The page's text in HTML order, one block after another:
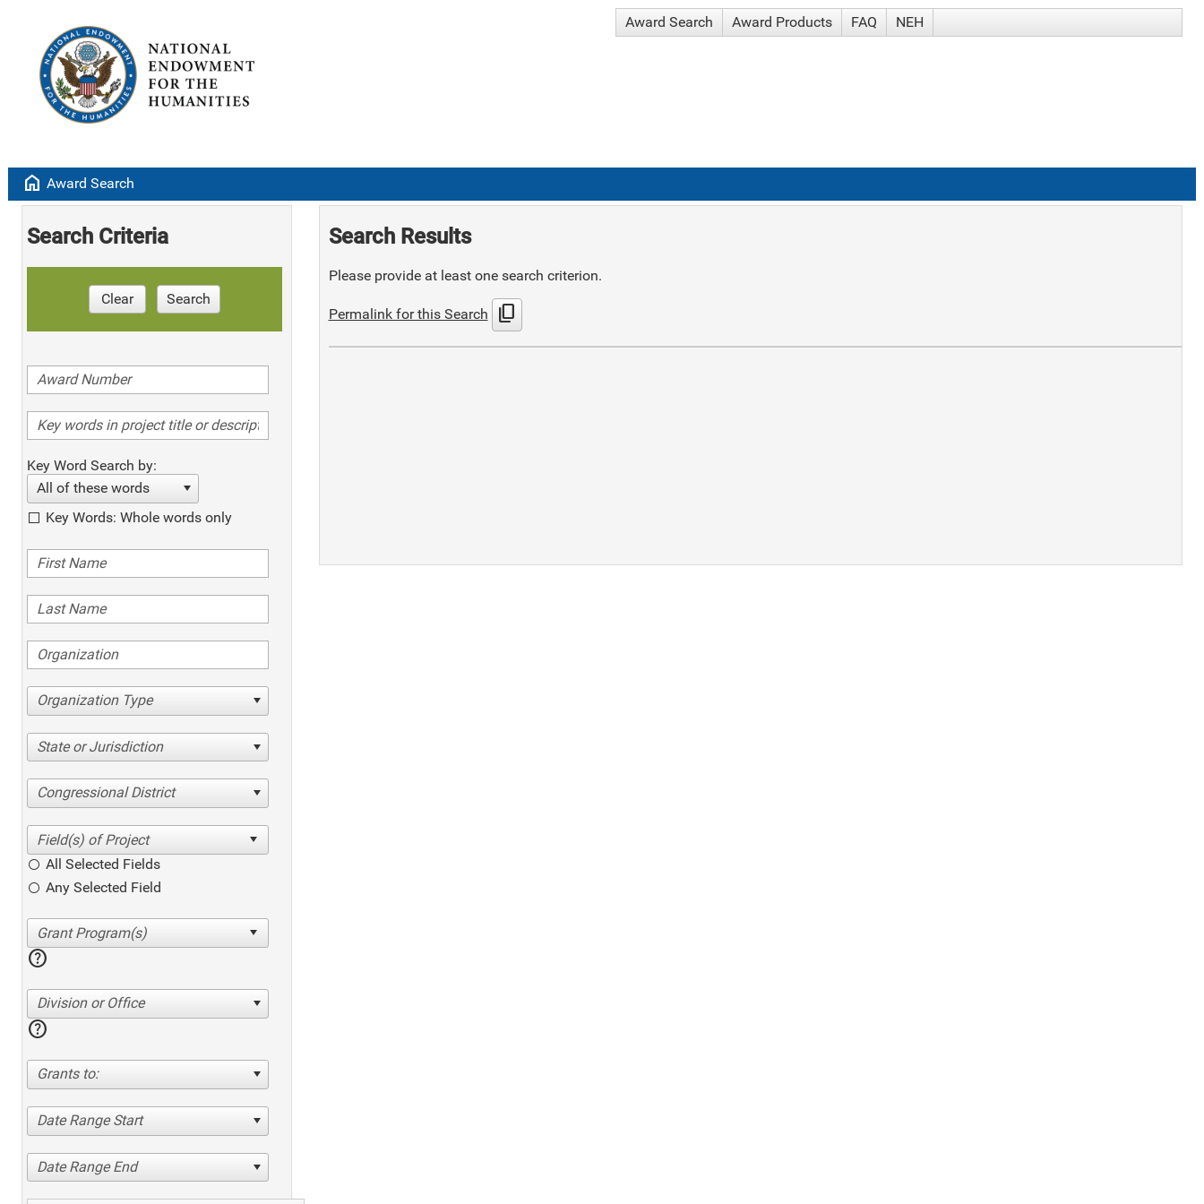
Award Search Award Products FAQ NEH
home Award Search
Search Criteria
Clear Search
Key Word Search by:
All of these words
Key Words: Whole words only
Organization Type
State or Jurisdiction
Congressional District
All Selected Fields
Any Selected Field
help
Division or Office
help
Grants to:
Date Range Start
Date Range End
Search Results
Please provide at least one search criterion.
Permalink for this Search content_copy